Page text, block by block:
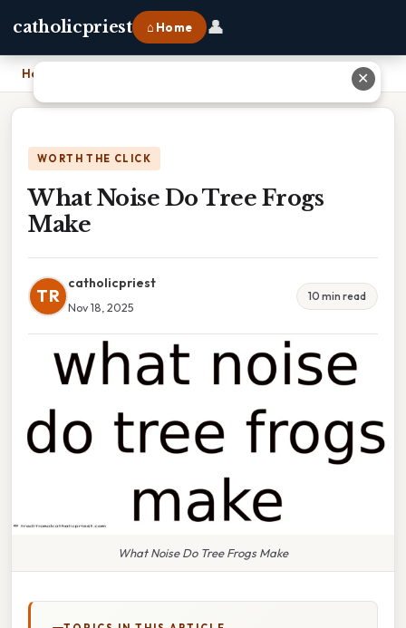
catholicpriest ⌂ Home 👤
Home
WORTH THE CLICK
What Noise Do Tree Frogs
Make
TR
catholicpriest
Nov 18, 2025
10 min read
What Noise Do Tree Frogs Make
✕